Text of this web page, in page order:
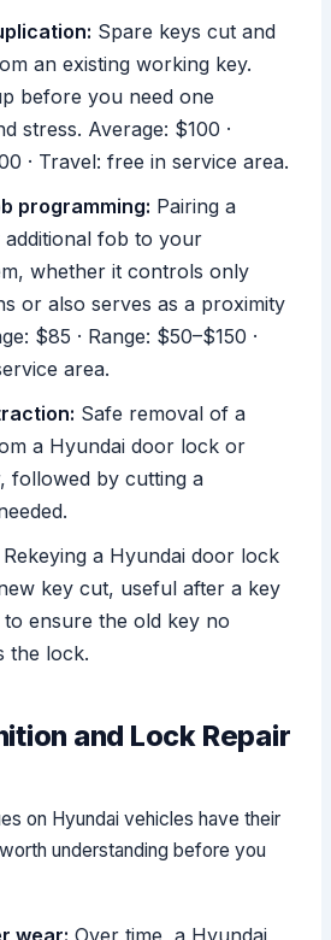
Spare keys cut and
an existing working key.
before you need one
stress. Average: $100 ·
· Travel: free in service area.
programming: Pairing a
fob to your
whether it controls only
or also serves as a proximity
$85 · Range: $50–$150 ·
area.
Safe removal of a
a Hyundai door lock or
followed by cutting a
Rekeying a Hyundai door lock
key cut, useful after a key
ensure the old key no
the lock.
and Lock Repair
on Hyundai vehicles have their
understanding before you
wear: Over time, a Hyundai